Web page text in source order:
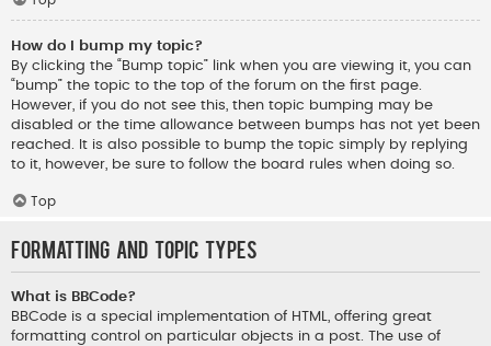
How do I bump my topic?
By clicking the “Bump topic” link when you are viewing it, you can
“bump” the topic to the top of the forum on the first page.
However, if you do not see this, then topic bumping may be
disabled or the time allowance between bumps has not yet been
reached. It is also possible to bump the topic simply by replying
to it, however, be sure to follow the board rules when doing so.
Top
Formatting and Topic Types
What is BBCode?
BBCode is a special implementation of HTML, offering great
formatting control on particular objects in a post. The use of